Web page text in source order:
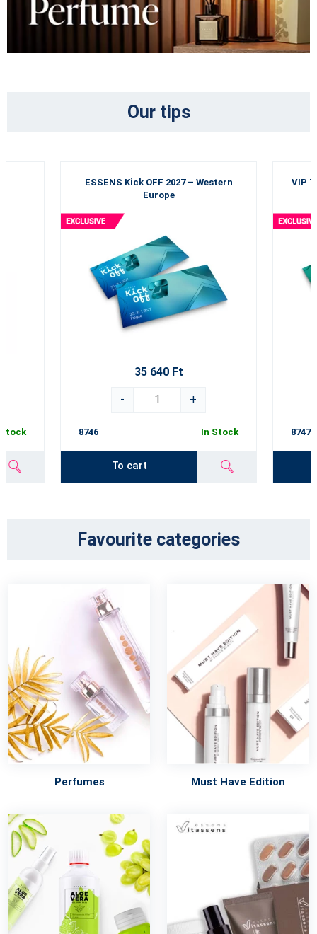
Our tips
ESSENS Kick OFF 2027 – Western
Europe
35 640 Ft
- +
8746 In Stock
To cart
VIP
8747
Favourite categories
Perfumes Must Have Edition